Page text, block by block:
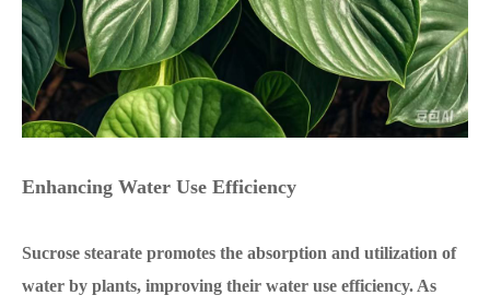
Enhancing Water Use Efficiency
Sucrose stearate promotes the absorption and utilization of
water by plants, improving their water use efficiency. As